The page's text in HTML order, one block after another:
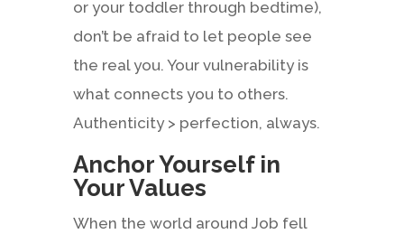
or your toddler through bedtime),
don’t be afraid to let people see
the real you. Your vulnerability is
what connects you to others.
Authenticity > perfection, always.
Anchor Yourself in
Your Values
When the world around Job fell